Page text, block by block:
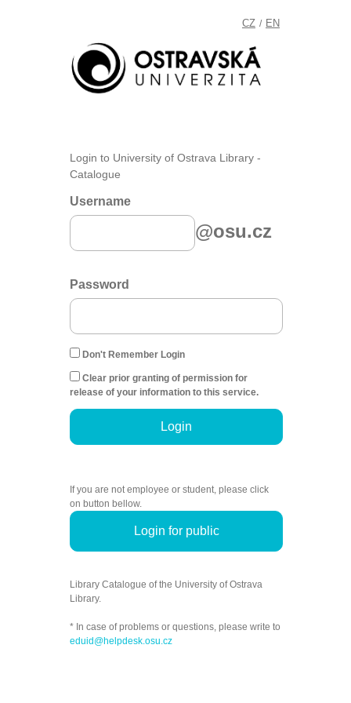
CZ / EN
Login to University of Ostrava Library -
Catalogue
Username
@osu.cz
Password
Don't Remember Login
Clear prior granting of permission for
release of your information to this service.
Login
If you are not employee or student, please click
on button bellow.
Login for public
Library Catalogue of the University of Ostrava
Library.
* In case of problems or questions, please write to
eduid@helpdesk.osu.cz